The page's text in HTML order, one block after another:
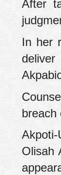
After
‎In her
breach
Olisah